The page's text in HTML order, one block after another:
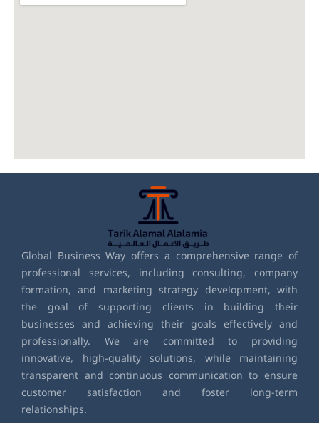
Global Business Way offers a comprehensive range of
professional services, including consulting, company
formation, and marketing strategy development, with
the goal of supporting clients in building their
businesses and achieving their goals effectively and
professionally. We are committed to providing
innovative, high-quality solutions, while maintaining
transparent and continuous communication to ensure
customer satisfaction and foster long-term
relationships.